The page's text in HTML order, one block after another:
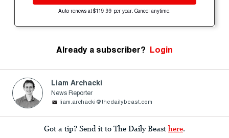
Auto-renews at $119.99 per year. Cancel anytime.
Already a subscriber? Login
Liam Archacki
News Reporter
liam.archacki@thedailybeast.com
Got a tip? Send it to The Daily Beast here.